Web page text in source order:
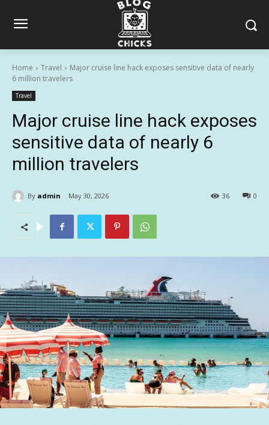
Home Travel
Major cruise line hack exposes sensitive data of nearly
6 million travelers
Travel
Major cruise line hack exposes
sensitive data of nearly 6
million travelers
By admin May 30, 2026 0
36